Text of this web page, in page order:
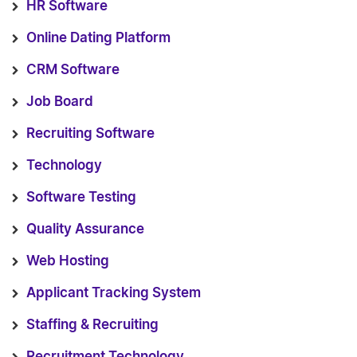
HR Software
Online Dating Platform
CRM Software
Job Board
Recruiting Software
Technology
Software Testing
Quality Assurance
Web Hosting
Applicant Tracking System
Staffing & Recruiting